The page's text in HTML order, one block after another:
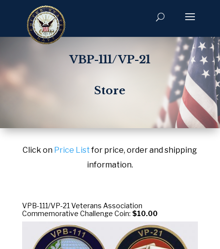
VBP-111/VP-21
Store
Click on Price Listfor price, order and shipping
information.
VPB-111/VP-21 Veterans Association
Commemorative Challenge Coin: $10.00